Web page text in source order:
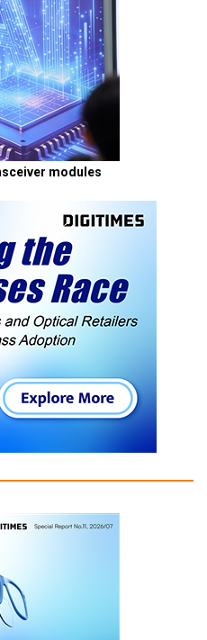
modules